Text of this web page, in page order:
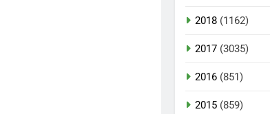
2018 (1162)
2017 (3035)
2016 (851)
2015 (859)